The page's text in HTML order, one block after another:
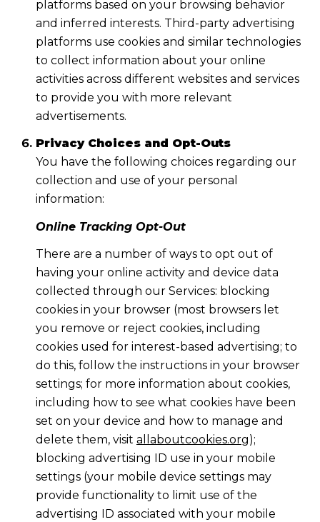
platforms based on your browsing behavior
and inferred interests. Third-party advertising
platforms use cookies and similar technologies
to collect information about your online
activities across different websites and services
to provide you with more relevant
advertisements.
Privacy Choices and Opt-Outs
You have the following choices regarding our
collection and use of your personal
information:
Online Tracking Opt-Out
There are a number of ways to opt out of
having your online activity and device data
collected through our Services: blocking
cookies in your browser (most browsers let
you remove or reject cookies, including
cookies used for interest-based advertising; to
do this, follow the instructions in your browser
settings; for more information about cookies,
including how to see what cookies have been
set on your device and how to manage and
delete them, visit allaboutcookies.org);
blocking advertising ID use in your mobile
settings (your mobile device settings may
provide functionality to limit use of the
advertising ID associated with your mobile